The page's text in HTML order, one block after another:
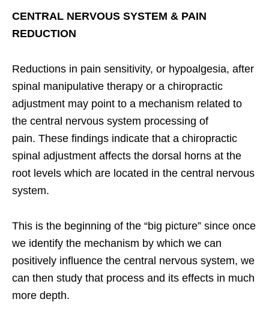
CENTRAL NERVOUS SYSTEM & PAIN
REDUCTION
Reductions in pain sensitivity, or hypoalgesia, after
spinal manipulative therapy or a chiropractic
adjustment may point to a mechanism related to
the central nervous system processing of
pain. These findings indicate that a chiropractic
spinal adjustment affects the dorsal horns at the
root levels which are located in the central nervous
system.
This is the beginning of the “big picture” since once
we identify the mechanism by which we can
positively influence the central nervous system, we
can then study that process and its effects in much
more depth.